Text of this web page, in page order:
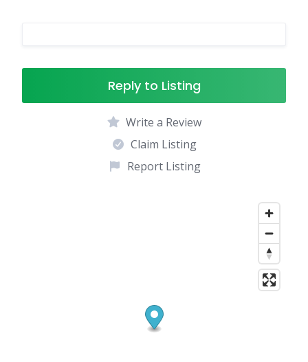
Reply to Listing
Write a Review
Claim Listing
Report Listing